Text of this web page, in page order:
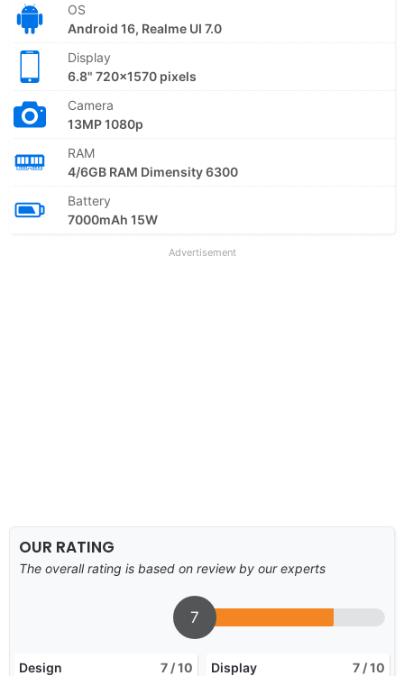
OS
Android 16, Realme UI 7.0
Display
6.8" 720x1570 pixels
Camera
13MP 1080p
RAM
4/6GB RAM Dimensity 6300
Battery
7000mAh 15W
Advertisement
OUR RATING
The overall rating is based on review by our experts
7
Design 7 / 10 Display 7 / 10